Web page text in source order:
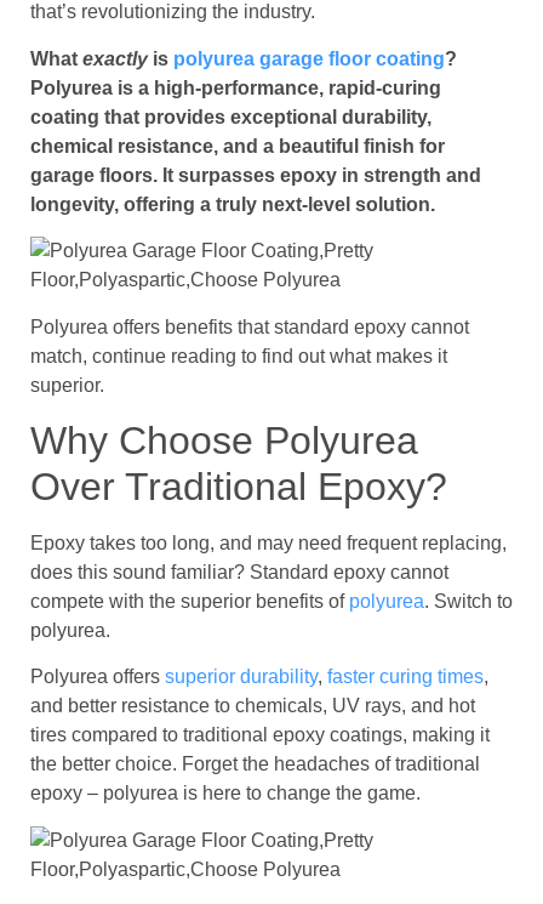
that’s revolutionizing the industry.
What exactlyis polyurea garage floor coating?
Polyurea is a high-performance, rapid-curing
coating that provides exceptional durability,
chemical resistance, and a beautiful finish for
garage floors. It surpasses epoxy in strength and
longevity, offering a truly next-level solution.
Polyurea offers benefits that standard epoxy cannot
match, continue reading to find out what makes it
superior.
Why Choose Polyurea
Over Traditional Epoxy?
Epoxy takes too long, and may need frequent replacing,
does this sound familiar? Standard epoxy cannot
compete with the superior benefits of polyurea. Switch to
polyurea.
Polyurea offers superior durability, faster curing times,
and better resistance to chemicals, UV rays, and hot
tires compared to traditional epoxy coatings, making it
the better choice. Forget the headaches of traditional
epoxy – polyurea is here to change the game.